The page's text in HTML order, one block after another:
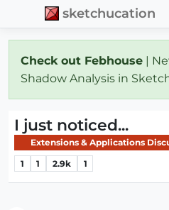
sketchucation
Check out Febhouse |
Shadow Analysis in
I just noticed...
Extensions & Applications
1 1 2.9k 1